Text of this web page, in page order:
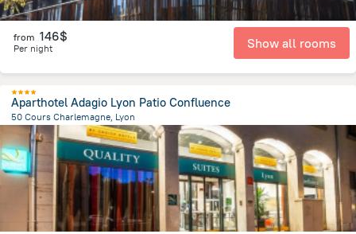
from 146$
Per night Show all rooms
Aparthotel Adagio Lyon Patio Confluence
50 Cours Charlemagne, Lyon
1.6 km from the center ofJonage